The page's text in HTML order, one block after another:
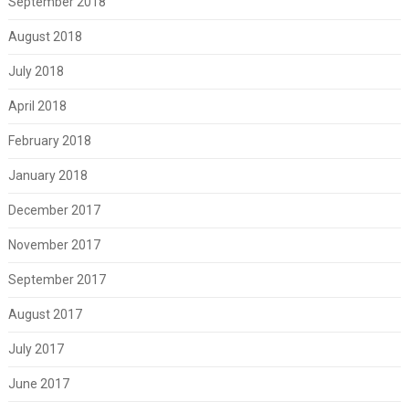
August 2018
July 2018
April 2018
February 2018
January 2018
December 2017
November 2017
September 2017
August 2017
July 2017
June 2017